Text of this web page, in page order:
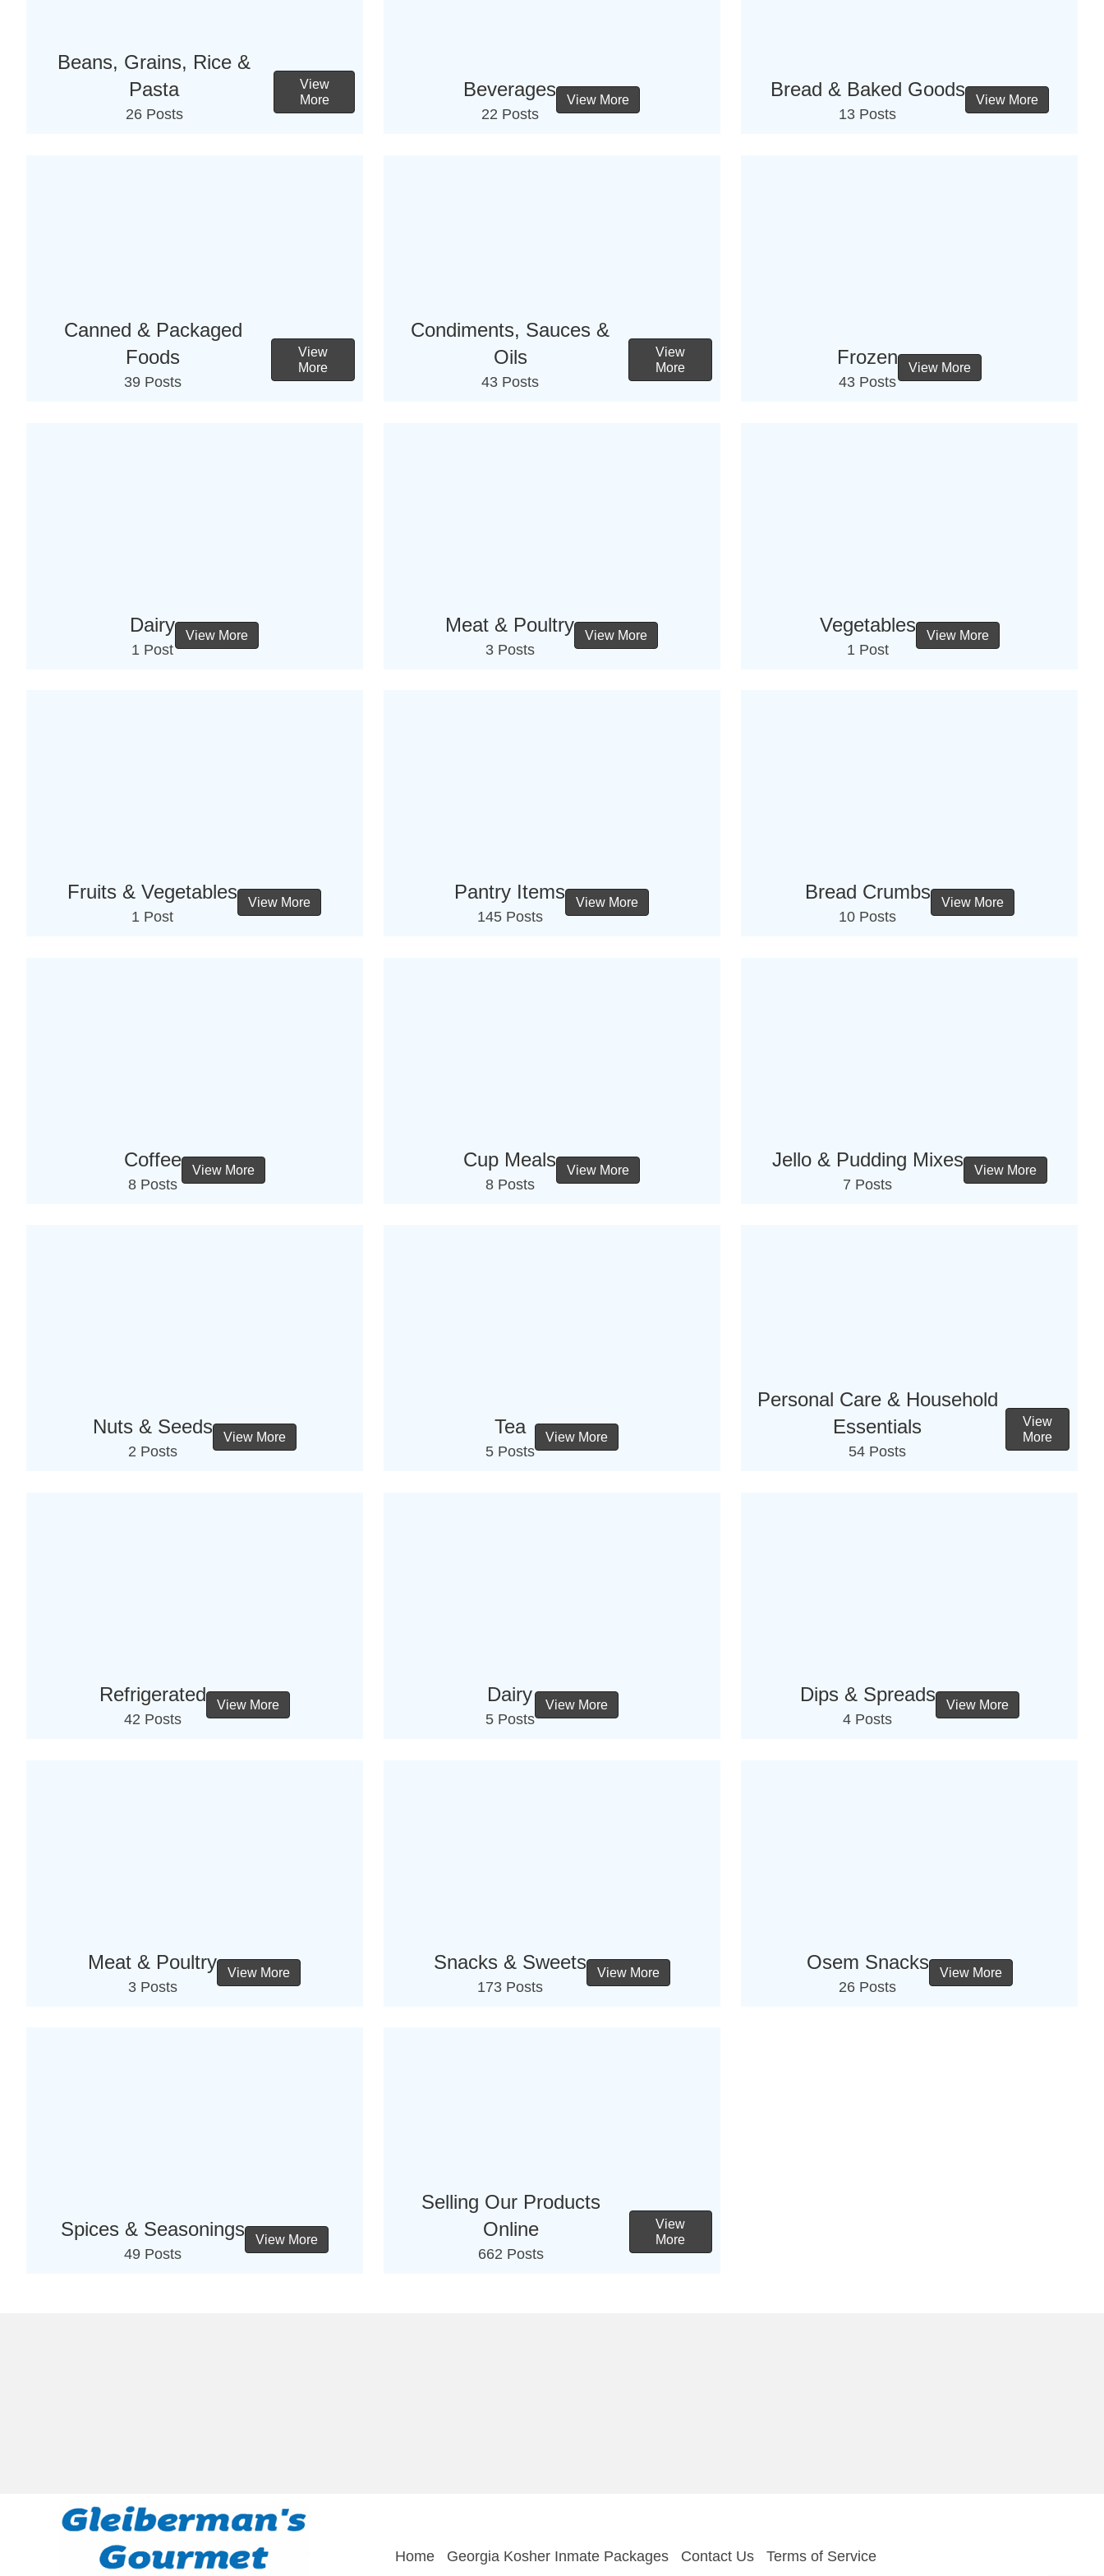
Beans, Grains, Rice &
Pasta
26 Posts
View
More
Beverages
22 Posts
View More Bread & Baked Goods
13 Posts
View More
Canned & Packaged
Foods
39 Posts
View
More
Condiments, Sauces &
Oils
43 Posts
View
More
Frozen
43 Posts
View More
Dairy
1 Post
View More Meat & Poultry
3 Posts
View More Vegetables
1 Post
View More
Fruits & Vegetables
1 Post
View More Pantry Items
145 Posts
View More Bread Crumbs
10 Posts
View More
Coffee
8 Posts
View More Cup Meals
8 Posts
View More Jello & Pudding Mixes
7 Posts
View More
Nuts & Seeds
2 Posts
View More Tea
5 Posts
View More
Personal Care & Household
Essentials
54 Posts
View
More
Refrigerated
42 Posts
View More Dairy
5 Posts
View More Dips & Spreads
4 Posts
View More
Meat & Poultry
3 Posts
View More Snacks & Sweets
173 Posts
View More Osem Snacks
26 Posts
View More
Spices & Seasonings
49 Posts
View More
Selling Our Products
Online
662 Posts
View
More
Home Georgia Kosher Inmate Packages Contact Us Terms of Service